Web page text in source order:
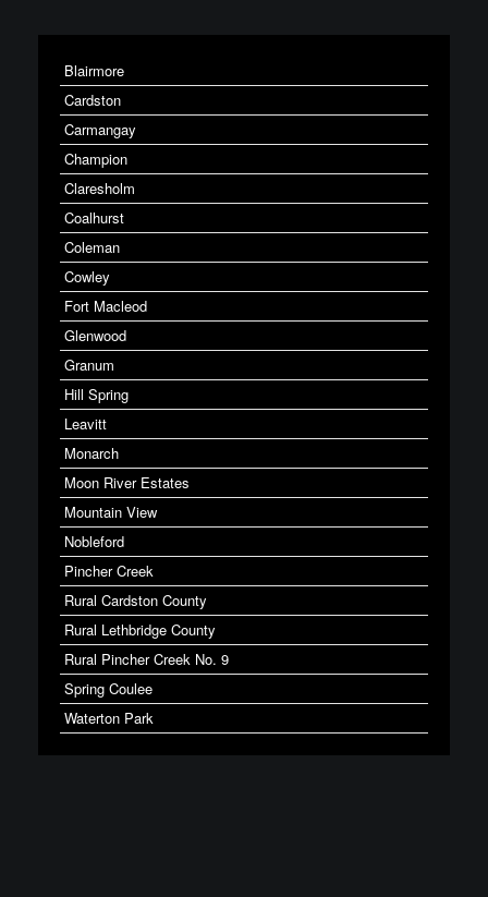
Blairmore
Cardston
Carmangay
Champion
Claresholm
Coalhurst
Coleman
Cowley
Fort Macleod
Glenwood
Granum
Hill Spring
Leavitt
Monarch
Moon River Estates
Mountain View
Nobleford
Pincher Creek
Rural Cardston County
Rural Lethbridge County
Rural Pincher Creek No. 9
Spring Coulee
Waterton Park